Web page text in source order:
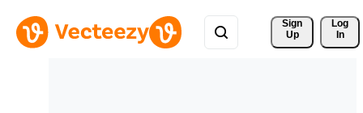
Sign
Up
Log
In